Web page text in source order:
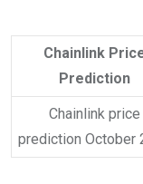
Chainlink
Prediction
Chainlink price
prediction October